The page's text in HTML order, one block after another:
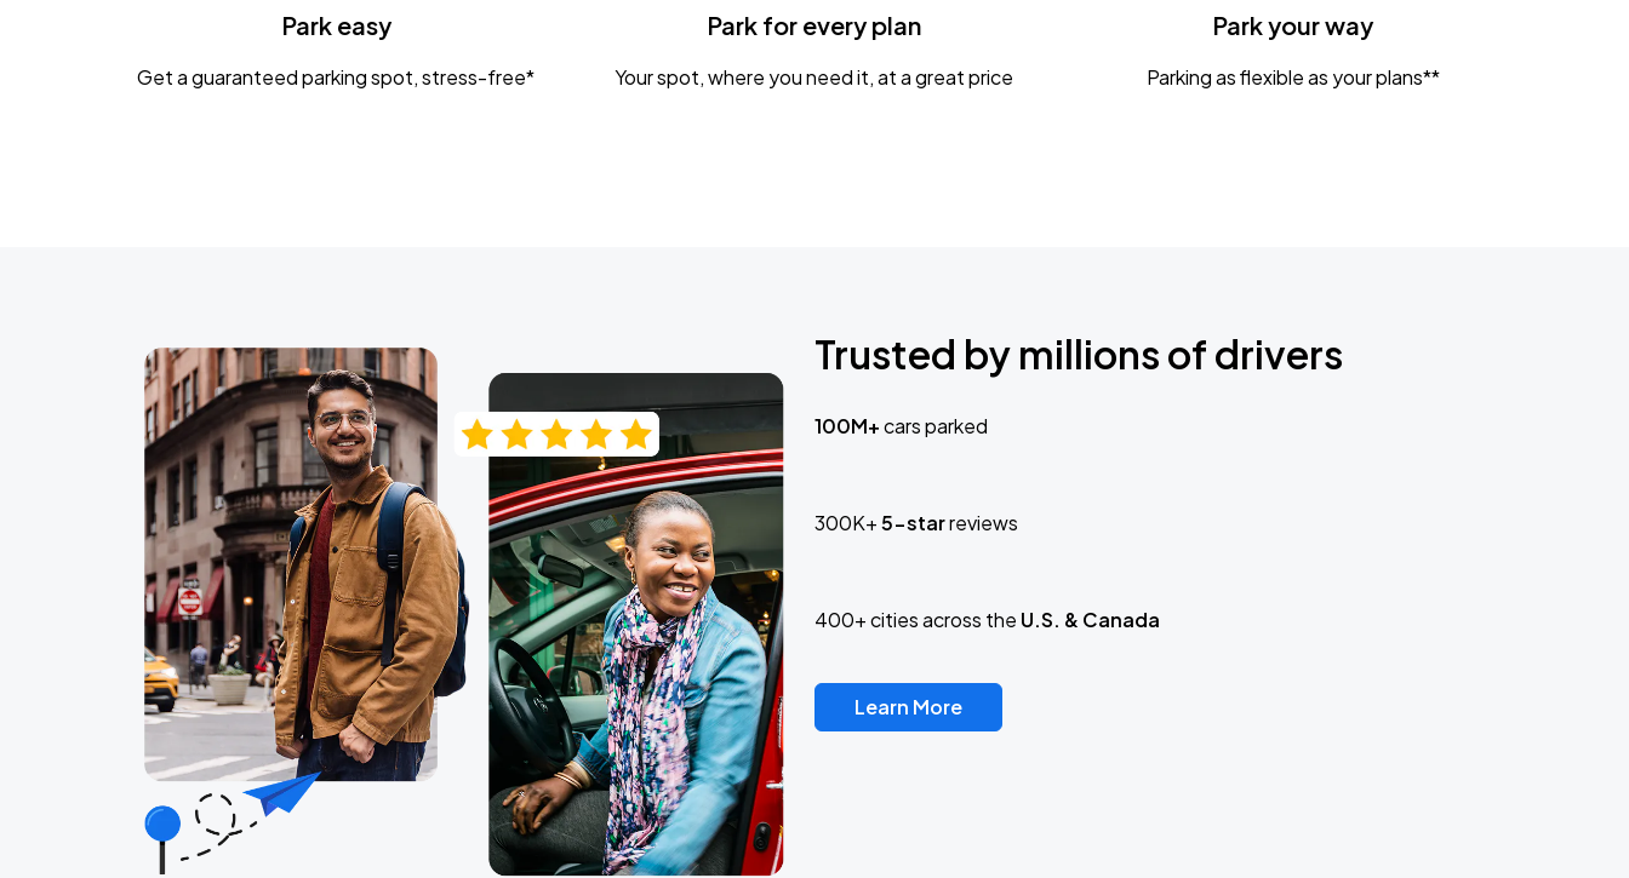
CaampPark easy
Get a guaranteed parking spot, stress-free*
Park for every plan
Your spot, where you need it, at a great price
Park your way
Parking as flexible as your plans**
Trusted by millions of drivers
100M+cars parked
300K+5-starreviews
400+ cities across the U.S. & Canada
Learn More